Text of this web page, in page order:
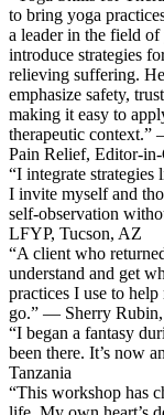
to bring yoga
a leader in the field of
introduce strategies
relieving suffering.
emphasize safety,
making it easy to
therapeutic
Pain Relief, Editor-
“I integrate strategies
I invite myself and
self-observation
LFYP, Tucson, AZ
“A client who
understand and get
practices I use to
go.” — Sherry
“I began a fantasy
been there. It’s now
Tanzania
“This workshop has